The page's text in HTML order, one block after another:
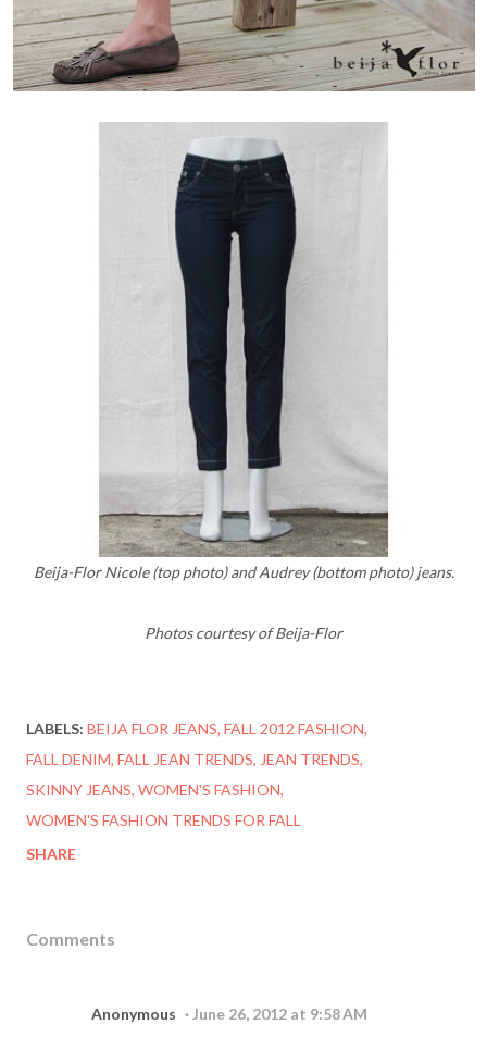
Beija-Flor Nicole (top photo) and Audrey (bottom photo) jeans.
Photos courtesy of Beija-Flor
LABELS: BEIJA FLOR JEANS FALL 2012 FASHION
FALL DENIM FALL JEAN TRENDS JEAN TRENDS
SKINNY JEANS WOMEN'S FASHION
WOMEN'S FASHION TRENDS FOR FALL
SHARE
Comments
Anonymous June 26, 2012 at 9:58 AM